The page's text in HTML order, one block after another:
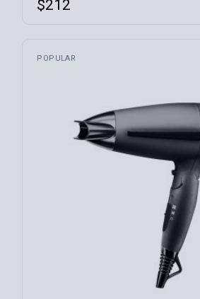
$212
POPULAR